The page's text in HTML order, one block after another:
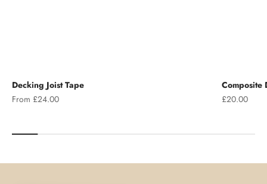
Decking Joist Tape
Sale price
From £24.00
Composite
Sale price
£20.00